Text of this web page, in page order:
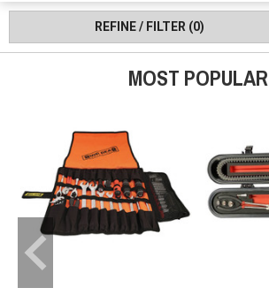
REFINE / FILTER (0)
MOST POPULAR